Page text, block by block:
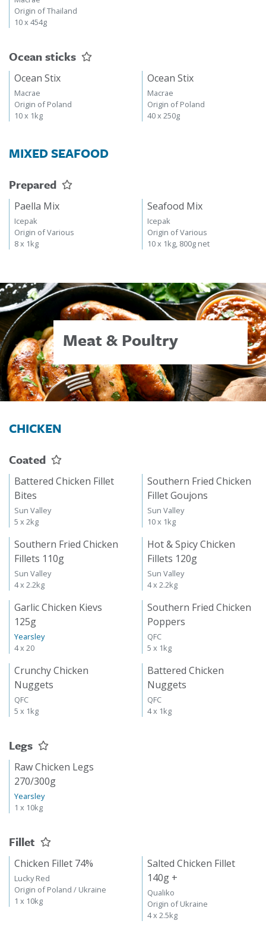
Origin of Thailand
10 x 454g
Ocean sticks
Ocean Stix
Macrae
Origin of Poland
10 x 1kg
Ocean Stix
Macrae
Origin of Poland
40 x 250g
MIXED SEAFOOD
Prepared
Paella Mix
Icepak
Origin of Various
8 x 1kg
Seafood Mix
Icepak
Origin of Various
10 x 1kg, 800g net
Meat & Poultry
CHICKEN
Coated
Battered Chicken Fillet
Bites
Sun Valley
5 x 2kg
Southern Fried Chicken
Fillet Goujons
Sun Valley
10 x 1kg
Southern Fried Chicken
Fillets 110g
Sun Valley
4 x 2.2kg
Hot & Spicy Chicken
Fillets 120g
Sun Valley
4 x 2.2kg
Garlic Chicken Kievs
125g
Yearsley
4 x 20
Southern Fried Chicken
Poppers
QFC
5 x 1kg
Crunchy Chicken
Nuggets
QFC
5 x 1kg
Battered Chicken
Nuggets
QFC
4 x 1kg
Legs
Raw Chicken Legs
270/300g
Yearsley
1 x 10kg
Fillet
Chicken Fillet 74%
Lucky Red
Origin of Poland / Ukraine
1 x 10kg
Salted Chicken Fillet
140g +
Qualiko
Origin of Ukraine
4 x 2.5kg